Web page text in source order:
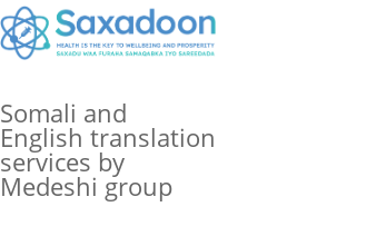
Somali and
English translation
services by
Medeshi group